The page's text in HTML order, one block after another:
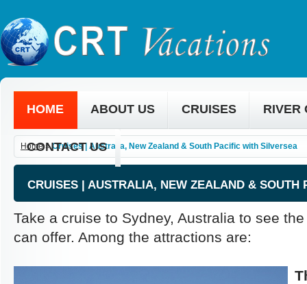
HOME ABOUT US CRUISES RIVER
CONTACT US
Home »Cruises | Australia, New Zealand & South Pacific with Silversea
CRUISES | AUSTRALIA, NEW ZEALAND & SOUTH
Take a cruise to Sydney, Australia to see
can offer. Among the attractions are: